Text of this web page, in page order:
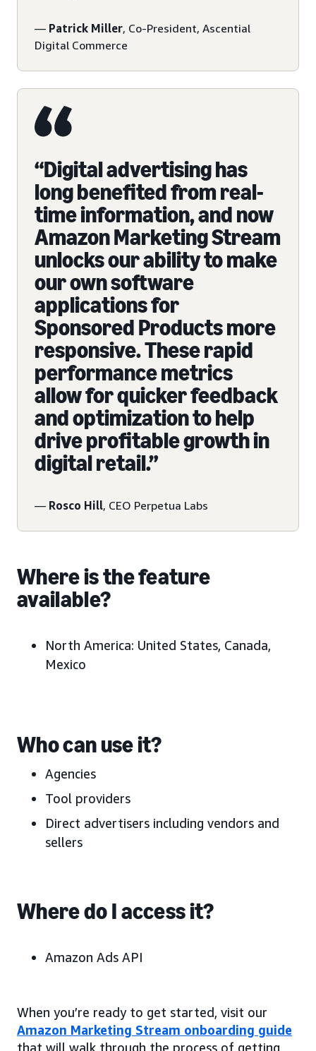
— Patrick Miller, Co-President, Ascential
Digital Commerce
“Digital advertising has
long benefited from real-
time information, and now
Amazon Marketing Stream
unlocks our ability to make
our own software
applications for
Sponsored Products more
responsive. These rapid
performance metrics
allow for quicker feedback
and optimization to help
drive profitable growth in
digital retail.”
— Rosco Hill, CEO Perpetua Labs
Where is the feature
available?
North America: United States, Canada,
Mexico
Who can use it?
Agencies
Tool providers
Direct advertisers including vendors and
sellers
Where do I access it?
Amazon Ads API
When you’re ready to get started, visit our
Amazon Marketing Stream onboarding guide
that will walk through the process of getting